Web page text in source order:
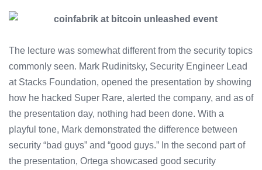
The lecture was somewhat different from the security topics
commonly seen. Mark Rudinitsky, Security Engineer Lead
at Stacks Foundation, opened the presentation by showing
how he hacked Super Rare, alerted the company, and as of
the presentation day, nothing had been done. With a
playful tone, Mark demonstrated the difference between
security “bad guys” and “good guys.” In the second part of
the presentation, Ortega showcased good security